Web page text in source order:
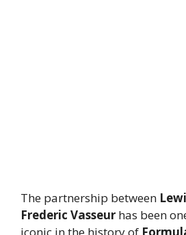
The partnership between
Frederic Vasseur has been
iconic in the history of